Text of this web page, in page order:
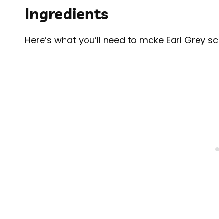
Ingredients
Here’s what you’ll need to make Earl Grey